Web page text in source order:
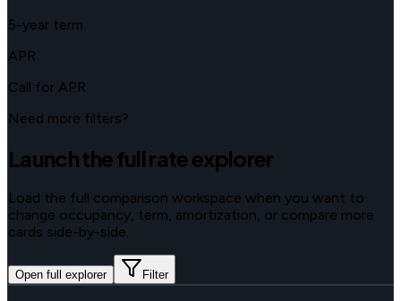
5-year term
APR
Call for APR
Need more filters?
Launch the full rate explorer
Load the full comparison workspace when you want to
change occupancy, term, amortization, or compare more
cards side-by-side.
Open full explorer Filter